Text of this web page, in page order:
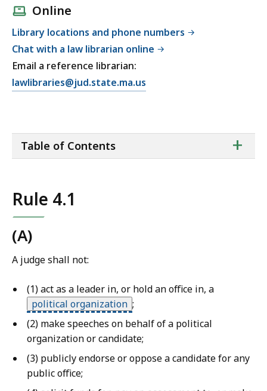
Online
Library locations and phone numbers
Chat with a law librarian online
Email a reference librarian:
E
T
a
l
C
o
u
t
a
lawlibraries@jud.state.ma.us
of
+
Table of Contents
Rule 4.1
(A)
A judge shall not:
(1) act as a leader in, or hold an office in, a
political organization ;
(2) make speeches on behalf of a political
organization or candidate;
(3) publicly endorse or oppose a candidate for any
public office;